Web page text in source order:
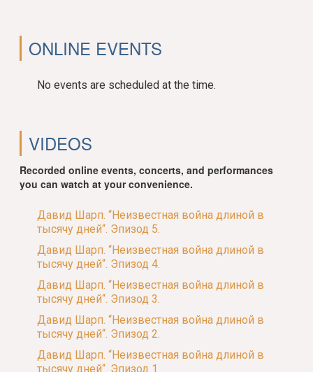
ONLINE EVENTS
No events are scheduled at the time.
VIDEOS
Recorded online events, concerts, and performances
you can watch at your convenience.
Давид Шарп. “Неизвестная война длиной в
тысячу дней“. Эпизод 5.
Давид Шарп. “Неизвестная война длиной в
тысячу дней“. Эпизод 4.
Давид Шарп. “Неизвестная война длиной в
тысячу дней“. Эпизод 3.
Давид Шарп. “Неизвестная война длиной в
тысячу дней“. Эпизод 2.
Давид Шарп. “Неизвестная война длиной в
тысячу дней“. Эпизод 1.